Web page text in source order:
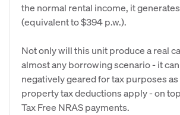
the normal rental income, it
(equivalent to $394 p.w.).
Not only will this unit produce a real
almost any borrowing scenario - it
negatively geared for tax purposes
property tax deductions apply - on
Tax Free NRAS payments.